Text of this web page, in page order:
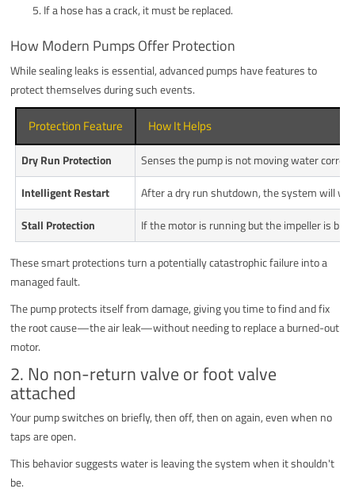
If a hose has a crack, it must be replaced.
How Modern Pumps Offer Protection
While sealing leaks is essential, advanced pumps have features to
protect themselves during such events.
Protection Feature How It Helps
Dry Run Protection
Senses the pump is not moving water
Intelligent Restart
After a dry run shutdown, the system will
Stall Protection
If the motor is running but the impeller is
These smart protections turn a potentially catastrophic failure into a
managed fault.
The pump protects itself from damage, giving you time to find and fix
the root cause—the air leak—without needing to replace a burned-out
motor.
2. No non-return valve or foot valve
attached
Your pump switches on briefly, then off, then on again, even when no
taps are open.
This behavior suggests water is leaving the system when it shouldn't
be.